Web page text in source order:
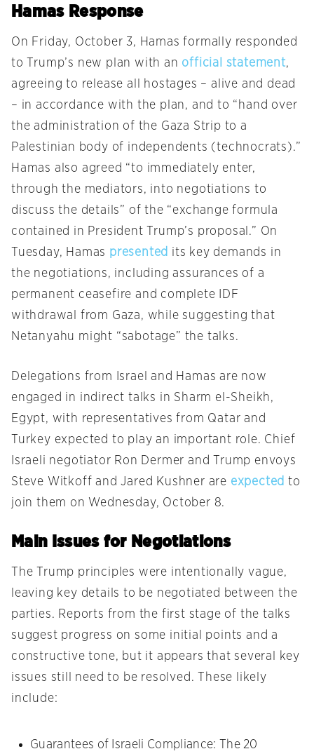
Hamas Response
On Friday, October 3, Hamas formally responded
to Trump’s new plan with an official statement,
agreeing to release all hostages – alive and dead
– in accordance with the plan, and to “hand over
the administration of the Gaza Strip to a
Palestinian body of independents (technocrats).”
Hamas also agreed “to immediately enter,
through the mediators, into negotiations to
discuss the details” of the “exchange formula
contained in President Trump’s proposal.” On
Tuesday, Hamas presented its key demands in
the negotiations, including assurances of a
permanent ceasefire and complete IDF
withdrawal from Gaza, while suggesting that
Netanyahu might “sabotage” the talks.
Delegations from Israel and Hamas are now
engaged in indirect talks in Sharm el-Sheikh,
Egypt, with representatives from Qatar and
Turkey expected to play an important role. Chief
Israeli negotiator Ron Dermer and Trump envoys
Steve Witkoff and Jared Kushner are expected to
join them on Wednesday, October 8.
Main Issues for Negotiations
The Trump principles were intentionally vague,
leaving key details to be negotiated between the
parties. Reports from the first stage of the talks
suggest progress on some initial points and a
constructive tone, but it appears that several key
issues still need to be resolved. These likely
include:
Guarantees of Israeli Compliance: The 20